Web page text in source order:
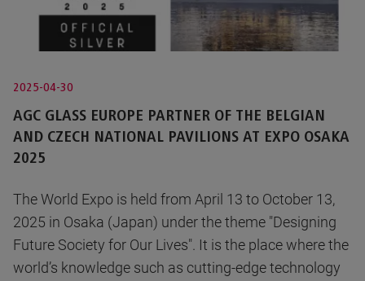
2025-04-30
AGC GLASS EUROPE PARTNER OF THE BELGIAN
AND CZECH NATIONAL PAVILIONS AT EXPO OSAKA
2025
The World Expo is held from April 13 to October 13,
2025 in Osaka (Japan) under the theme "Designing
Future Society for Our Lives". It is the place where the
world’s knowledge such as cutting-edge technology